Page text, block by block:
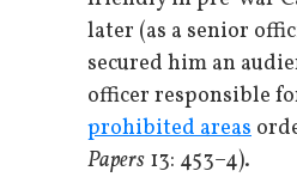
later (as a senior
secured him an
officer responsible
prohibited areas
Papers 13: 453–4).